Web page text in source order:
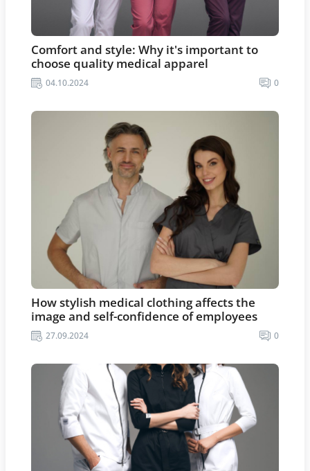
Comfort and style: Why it's important to
choose quality medical apparel
04.10.2024 0
How stylish medical clothing affects the
image and self-confidence of employees
27.09.2024 0